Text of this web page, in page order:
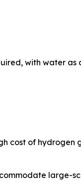
with water
cost of hydrogen
large-